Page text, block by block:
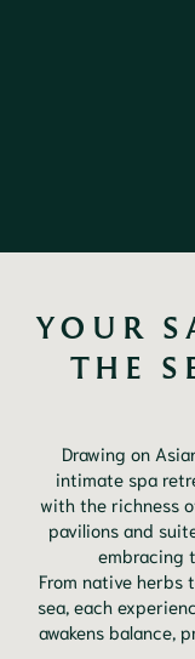
YOUR
THE
Drawing on
intimate spa
with the richness
pavilions and
embracing
From native herbs
sea, each
awakens balance,